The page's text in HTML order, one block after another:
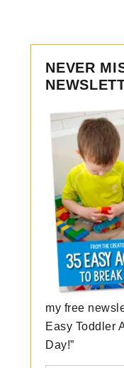
NEVER
my free
Easy Toddler
Day!”